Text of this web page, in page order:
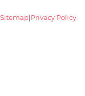
Sitemap|Privacy Policy